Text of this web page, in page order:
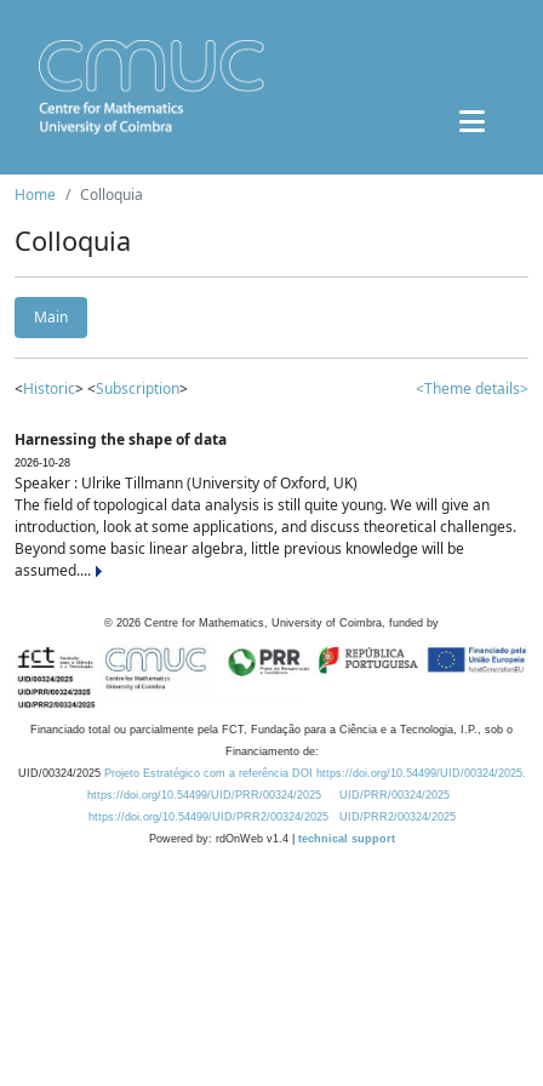
Home Colloquia
Colloquia
Main
<Historic> <Subscription> <Theme details>
Harnessing the shape of data
2026-10-28
Speaker : Ulrike Tillmann (University of Oxford, UK)
The field of topological data analysis is still quite young. We will give an
introduction, look at some applications, and discuss theoretical challenges.
Beyond some basic linear algebra, little previous knowledge will be
assumed....
© 2026 Centre for Mathematics, University of Coimbra, funded by
Financiado total ou parcialmente pela FCT, Fundação para a Ciência e a Tecnologia, I.P., sob o
Financiamento de:
UID/00324/2025 Projeto Estratégico com a referência DOI https://doi.org/10.54499/UID/00324/2025.
https://doi.org/10.54499/UID/PRR/00324/2025
UID/PRR/00324/2025
https://doi.org/10.54499/UID/PRR2/00324/2025
UID/PRR2/00324/2025
Powered by: rdOnWeb v1.4 | technical support